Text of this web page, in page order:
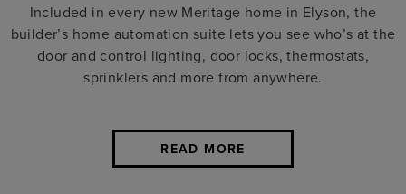
Included in every new Meritage home in Elyson, the
builder’s home automation suite lets you see who’s at the
door and control lighting, door locks, thermostats,
sprinklers and more from anywhere.
READ MORE